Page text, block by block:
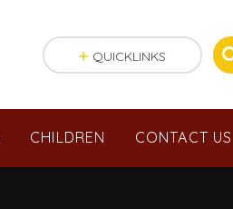
CHILDREN CONTACT US
QUICKLINKS